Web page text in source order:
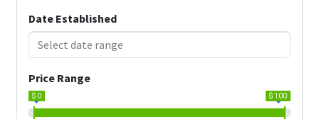
Date Established
Price Range
$ 0 $ 100